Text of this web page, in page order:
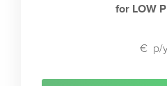
for LOW
€ p/